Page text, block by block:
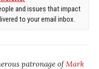
and issues that impact
to your email inbox.
patronage of Mark